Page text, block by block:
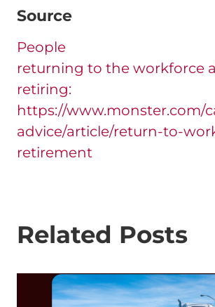
Source
People
returning to the workforce
retiring:
https://www.monster.com/
advice/article/return-to-
retirement
Related Posts